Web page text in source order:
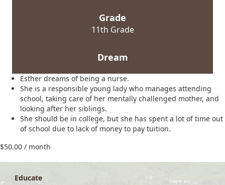
Grade
11th Grade
Dream
Esther dreams of being a nurse.
She is a responsible young lady who manages attending
school, taking care of her mentally challenged mother, and
looking after her siblings.
She should be in college, but she has spent a lot of time out
of school due to lack of money to pay tuition.
$50.00 / month
Educate